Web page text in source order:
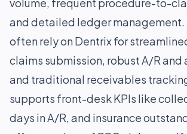
and detailed ledger management.
often rely on Dentrix for
claims submission, robust A/R and
and traditional receivables
supports front-desk KPIs like
days in A/R, and insurance